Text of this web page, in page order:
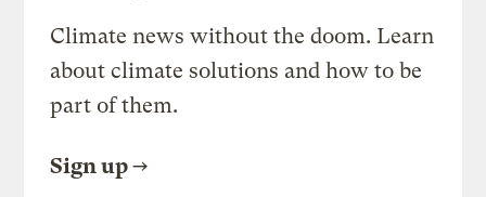
Climate news without the doom. Learn
about climate solutions and how to be
part of them.
Sign up